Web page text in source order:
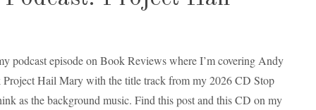
podcast episode on Book Reviews where I’m covering Andy
Project Hail Mary with the title track from my 2026 CD Stop
as the background music. Find this post and this CD on my